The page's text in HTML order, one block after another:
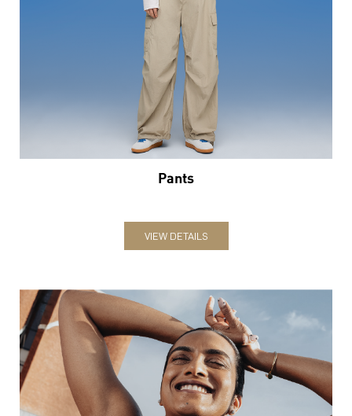
Pants
VIEW DETAILS